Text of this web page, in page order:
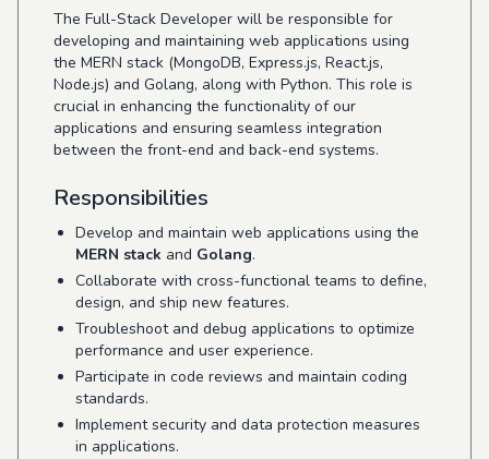
The Full-Stack Developer will be responsible for
developing and maintaining web applications using
the MERN stack (MongoDB, Express.js, React.js,
Node.js) and Golang, along with Python. This role is
crucial in enhancing the functionality of our
applications and ensuring seamless integration
between the front-end and back-end systems.
Responsibilities
Develop and maintain web applications using the
MERN stack and Golang.
Collaborate with cross-functional teams to define,
design, and ship new features.
Troubleshoot and debug applications to optimize
performance and user experience.
Participate in code reviews and maintain coding
standards.
Implement security and data protection measures
in applications.